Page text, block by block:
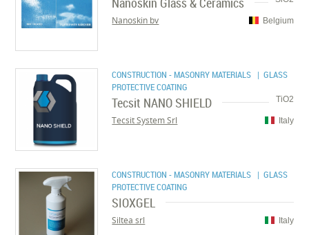
Belgium
Nanoskin bv
CONSTRUCTION - MASONRY MATERIALS | GLASS
PROTECTIVE COATING
TiO2
Tecsit NANO SHIELD
Italy
Tecsit System Srl
CONSTRUCTION - MASONRY MATERIALS | GLASS
PROTECTIVE COATING
SIOXGEL
Italy
Siltea srl